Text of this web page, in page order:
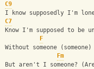
C9
I know supposedly I'm
C7
Know I'm supposed to be
F
Without someone (someone)
Fm
But aren't I someone?